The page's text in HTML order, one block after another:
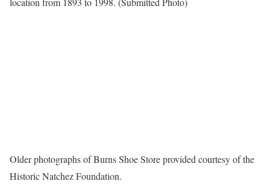
Older photographs of Burns Shoe Store provided courtesy of the
Historic Natchez Foundation.